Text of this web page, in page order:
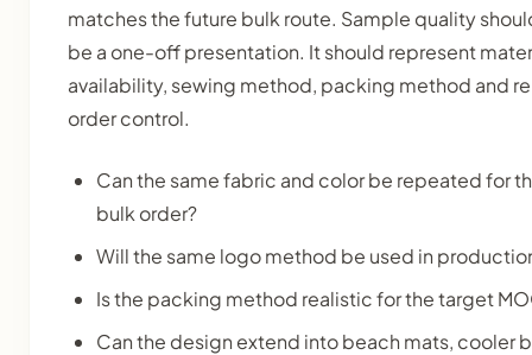
matches the future bulk route. Sample quality
be a one-off presentation. It should represent
availability, sewing method, packing method and
order control.
Can the same fabric and color be repeated for
bulk order?
Will the same logo method be used in
Is the packing method realistic for the target
Can the design extend into beach mats, cooler